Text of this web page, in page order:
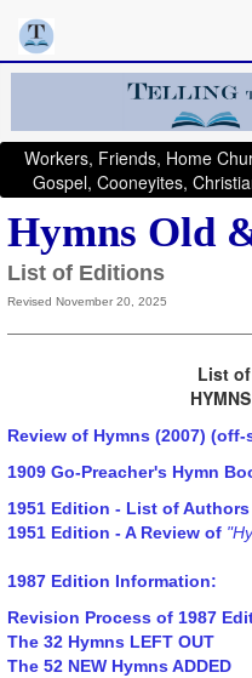
Workers, Friends, Home
Gospel, Cooneyites,
Hymns Old
List of Editions
Revised November 20, 2025
List
Review of Hymns (2007) (off-
1909 Go-Preacher's Hymn
1951 Edition - List of Authors
1951 Edition - A Review of
1987 Edition Information:
Revision Process of 1987
The 32 Hymns LEFT OUT
The 52 NEW Hymns ADDED